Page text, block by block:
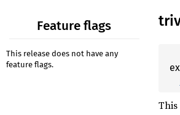
Feature flags
This release does not have any
feature flags.
This